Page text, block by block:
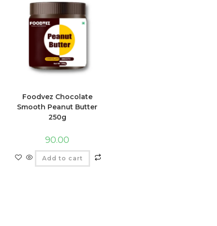
Foodvez Chocolate
Smooth Peanut Butter
250g
90.00
Add to cart